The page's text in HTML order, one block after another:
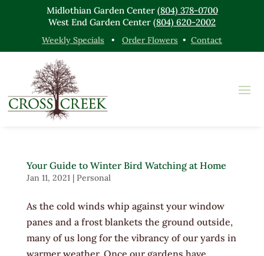
Midlothian Garden Center (804) 378-0700
West End Garden Center (804) 620-2002
Weekly Specials • Order Flowers • Contact
Your Guide to Winter Bird Watching at Home
Jan 11, 2021| Personal
As the cold winds whip against your window
panes and a frost blankets the ground outside,
many of us long for the vibrancy of our yards in
warmer weather. Once our gardens have